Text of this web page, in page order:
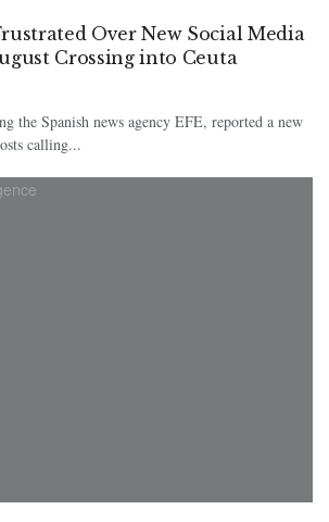
Over New Social Media
Crossing into Ceuta
the Spanish news agency EFE, reported a new
calling...